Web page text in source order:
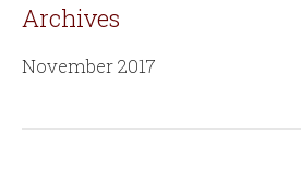
Archives
November 2017